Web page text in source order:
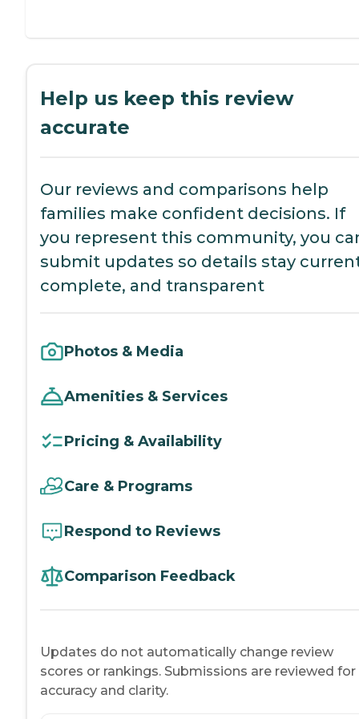
Help us keep this review
accurate
Our reviews and comparisons help
families make confident decisions. If
you represent this community, you
submit updates so details stay
complete, and transparent
Photos & Media
Amenities & Services
Pricing & Availability
Care & Programs
Respond to Reviews
Comparison Feedback
Updates do not automatically change review
scores or rankings. Submissions are reviewed for
accuracy and clarity.